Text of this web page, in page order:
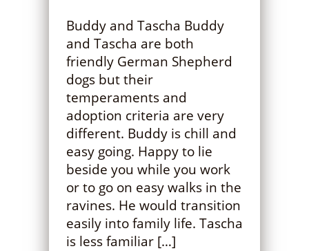
Buddy and Tascha Buddy
and Tascha are both
friendly German Shepherd
dogs but their
temperaments and
adoption criteria are very
different. Buddy is chill and
easy going. Happy to lie
beside you while you work
or to go on easy walks in the
ravines. He would transition
easily into family life. Tascha
is less familiar […]